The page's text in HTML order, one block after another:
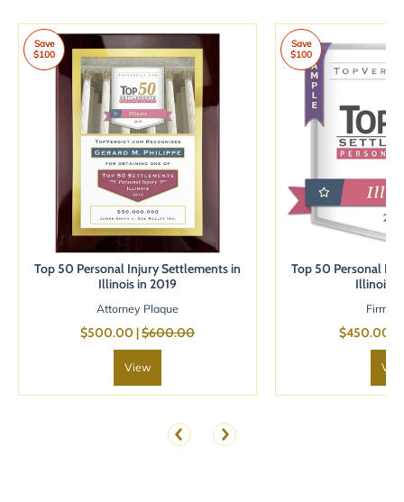
Save
$100
Top 50 Personal Injury Settlements in
Illinois in 2019
Attorney Plaque
$500.00 |$600.00
View
Save
$100
Top 50 Personal
Illinois
Firm
$450.00 |